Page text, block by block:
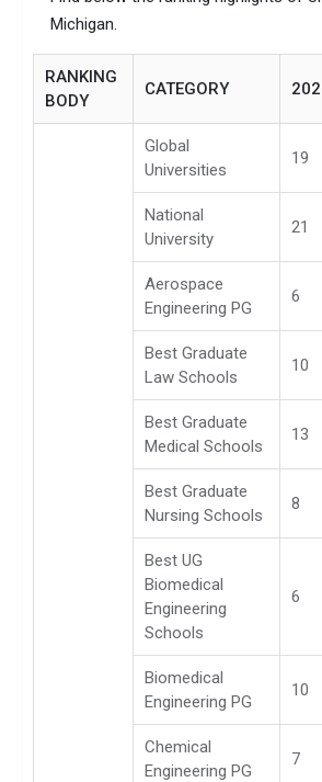
Michigan.
RANKING
BODY
CATEGORY
Global
Universities
19
National
University
21
Aerospace
Engineering PG
6
Best Graduate
Law Schools
10
Best Graduate
Medical Schools
13
Best Graduate
Nursing Schools
8
Best UG
Biomedical
Engineering
Schools
6
Biomedical
Engineering PG
10
Chemical
Engineering PG
7